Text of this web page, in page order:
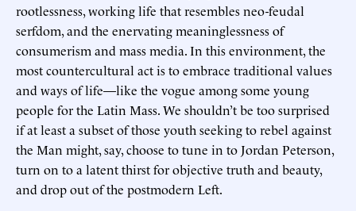
rootlessness, working life that resembles neo-feudal
serfdom, and the enervating meaninglessness of
consumerism and mass media. In this environment, the
most countercultural act is to embrace traditional values
and ways of life—like the vogue among some young
people for the Latin Mass. We shouldn’t be too surprised
if at least a subset of those youth seeking to rebel against
the Man might, say, choose to tune in to Jordan Peterson,
turn on to a latent thirst for objective truth and beauty,
and drop out of the postmodern Left.